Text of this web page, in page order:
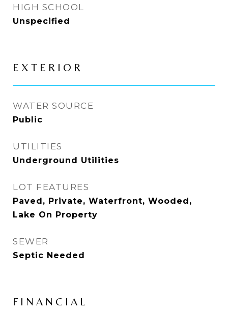
HIGH SCHOOL
Unspecified
EXTERIOR
WATER SOURCE
Public
UTILITIES
Underground Utilities
LOT FEATURES
Paved, Private, Waterfront, Wooded,
Lake On Property
SEWER
Septic Needed
FINANCIAL